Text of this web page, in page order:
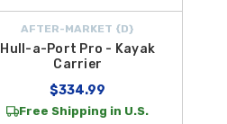
AFTER-MARKET {D}
Hull-a-Port Pro - Kayak
Carrier
$334.99
Free Shipping in U.S.